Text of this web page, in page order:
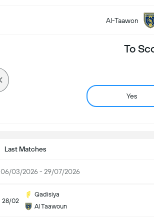
Al-Taawon
To
Yes
Last Matches
06/03/2026 - 29/07/2026
28/02
Qadisiya
Al Taawoun